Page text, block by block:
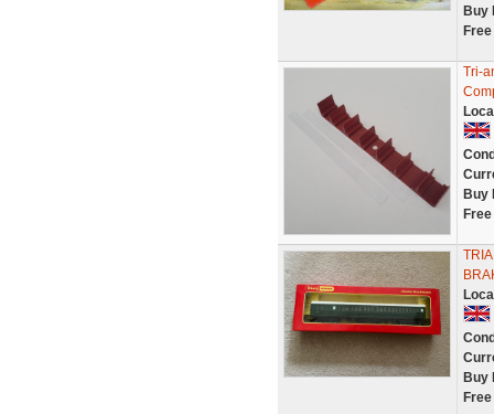
Buy
Tri-
Buy
Buy